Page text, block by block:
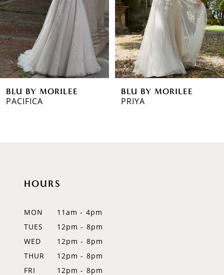
3
4
5
6
7BLU BY MORILEE
PRIYA
BLU BY MORILEE
PAULA
HOURS
MON
11am - 4pm
TUES
12pm - 8pm
WED
12pm - 8pm
THUR
12pm - 8pm
FRI
12pm - 8pm